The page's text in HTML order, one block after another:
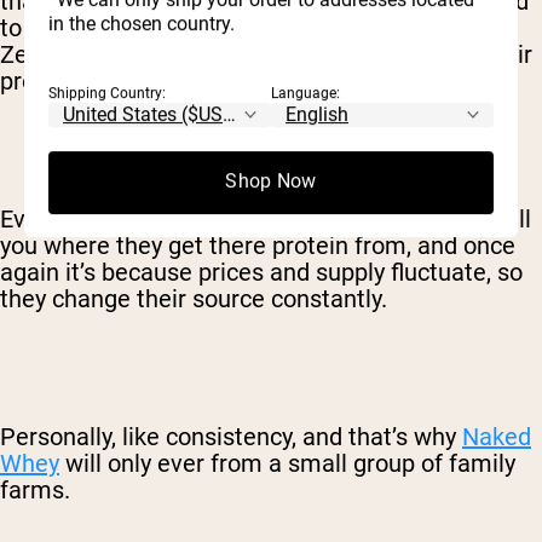
to import whey protein from Australia and New
Zealand, and they created a brand to market their
product, that’s it.
Even many organic protein brands, won’t even tell
you where they get there protein from, and once
again it’s because prices and supply fluctuate, so
they change their source constantly.
Personally, like consistency, and that’s why Naked
Whey will only ever from a small group of family
farms.
in the chosen country.
Shipping Country: Language:
Shop Now